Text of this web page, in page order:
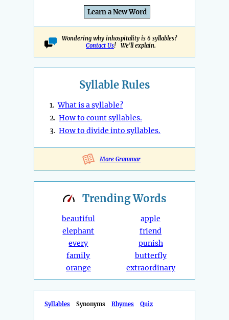
Learn a New Word
Wondering why inhospitality is 6 syllables?
Contact Us! We'll explain.
Syllable Rules
1.What is a syllable?
2. How to count syllables.
3. How to divide into syllables.
More Grammar
TrendingWords
beautiful
elephant
every
family
orange
apple
friend
punish
butterfly
extraordinary
Syllables Synonyms Rhymes Quiz